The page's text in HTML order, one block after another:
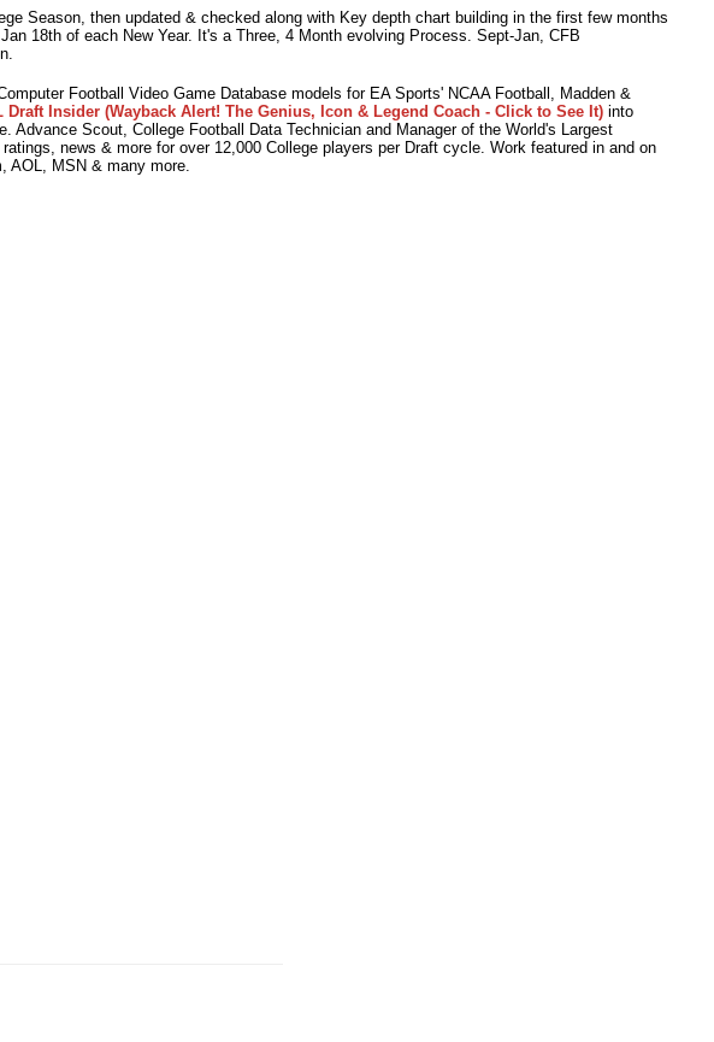
Season, then updated & checked along with Key depth chart building in the first few months
18th of each New Year. It's a Three, 4 Month evolving Process. Sept-Jan, CFB
Football Video Game Database models for EA Sports' NCAA Football, Madden &
Draft Insider (Wayback Alert! The Genius, Icon & Legend Coach - Click to See It)into
Advance Scout, College Football Data Technician and Manager of the World's Largest
news & more for over 12,000 College players per Draft cycle. Work featured in and on
AOL, MSN & many more.